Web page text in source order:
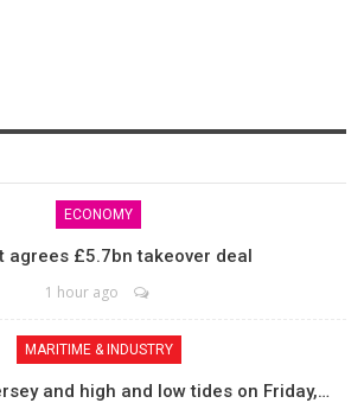
ECONOMY
agrees £5.7bn takeover deal
1 hour ago
MARITIME & INDUSTRY
and high and low tides on Friday,…